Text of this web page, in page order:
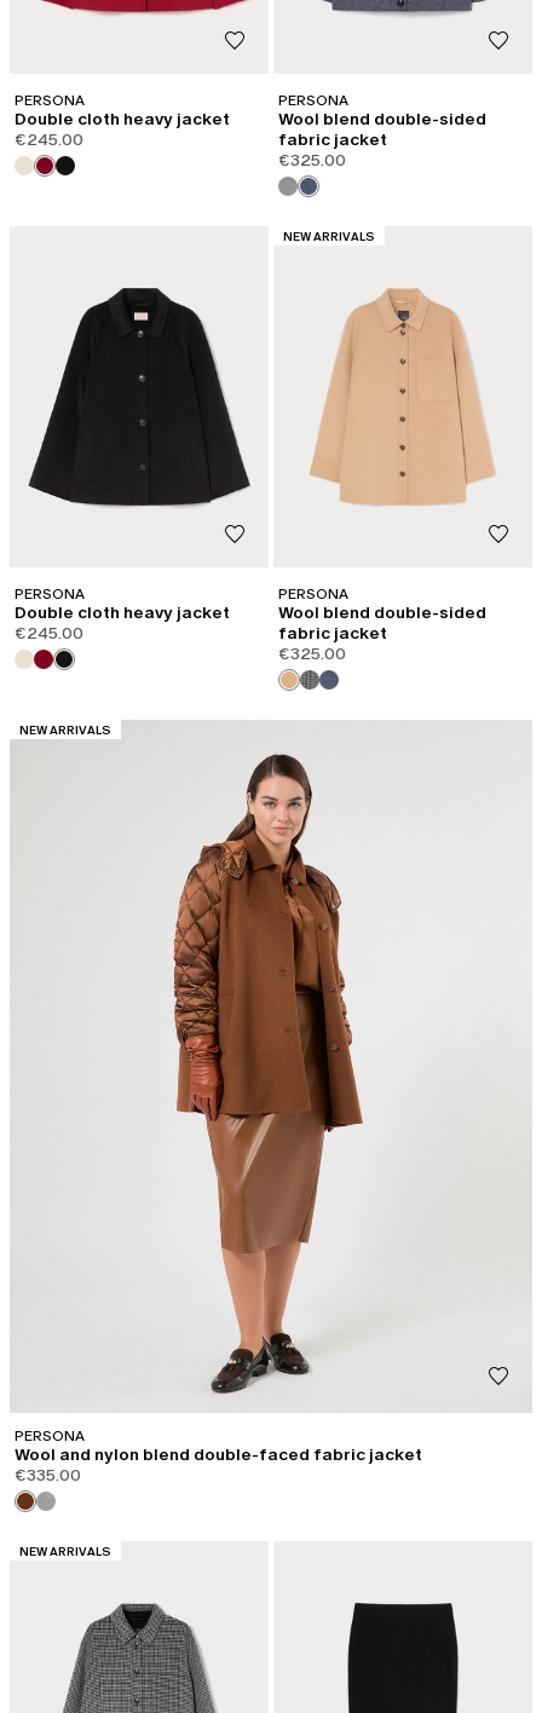
PERSONA
Double cloth heavy jacket
€245.00
PERSONA
Wool blend double-sided
fabric jacket
€325.00
PERSONA
Double cloth heavy jacket
€245.00
CATEGORY:
NEW ARRIVALS
PERSONA
Wool blend double-sided
fabric jacket
€325.00
CATEGORY:
NEW ARRIVALS
PERSONA
Wool and nylon blend double-faced fabric jacket
€335.00
CATEGORY:
NEW ARRIVALS